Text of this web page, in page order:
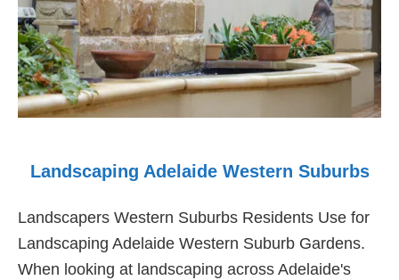
Landscaping Adelaide Western Suburbs
Landscapers Western Suburbs Residents Use for
Landscaping Adelaide Western Suburb Gardens.
When looking at landscaping across Adelaide's